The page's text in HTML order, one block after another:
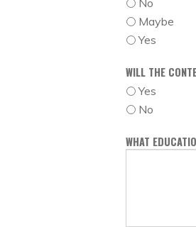
No
Maybe
Yes
WILL THE
Yes
No
WHAT